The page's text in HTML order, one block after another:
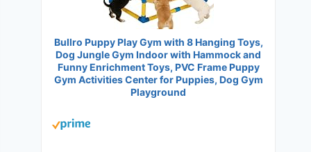
Bullro Puppy Play Gym with 8 Hanging Toys,
Dog Jungle Gym Indoor with Hammock and
Funny Enrichment Toys, PVC Frame Puppy
Gym Activities Center for Puppies, Dog Gym
Playground